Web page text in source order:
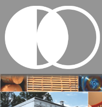
HOME
ABOUT US
TECHNOLOGY